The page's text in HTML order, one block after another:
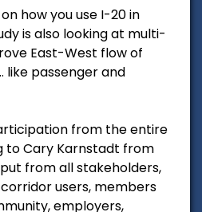
how you use I-20 in
is also looking at multi-
East-West flow of
like passenger and
from the entire
to Cary Karnstadt from
from all stakeholders,
users, members
employers,